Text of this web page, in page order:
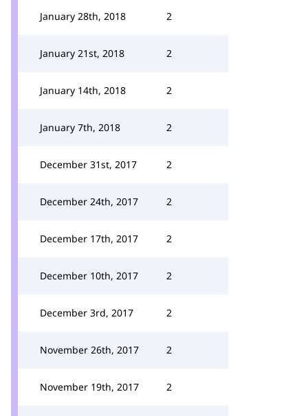
January 28th, 2018 2
January 21st, 2018 2
January 14th, 2018 2
January 7th, 2018 2
December 31st, 2017 2
December 24th, 2017 2
December 17th, 2017 2
December 10th, 2017 2
December 3rd, 2017 2
November 26th, 2017 2
November 19th, 2017 2